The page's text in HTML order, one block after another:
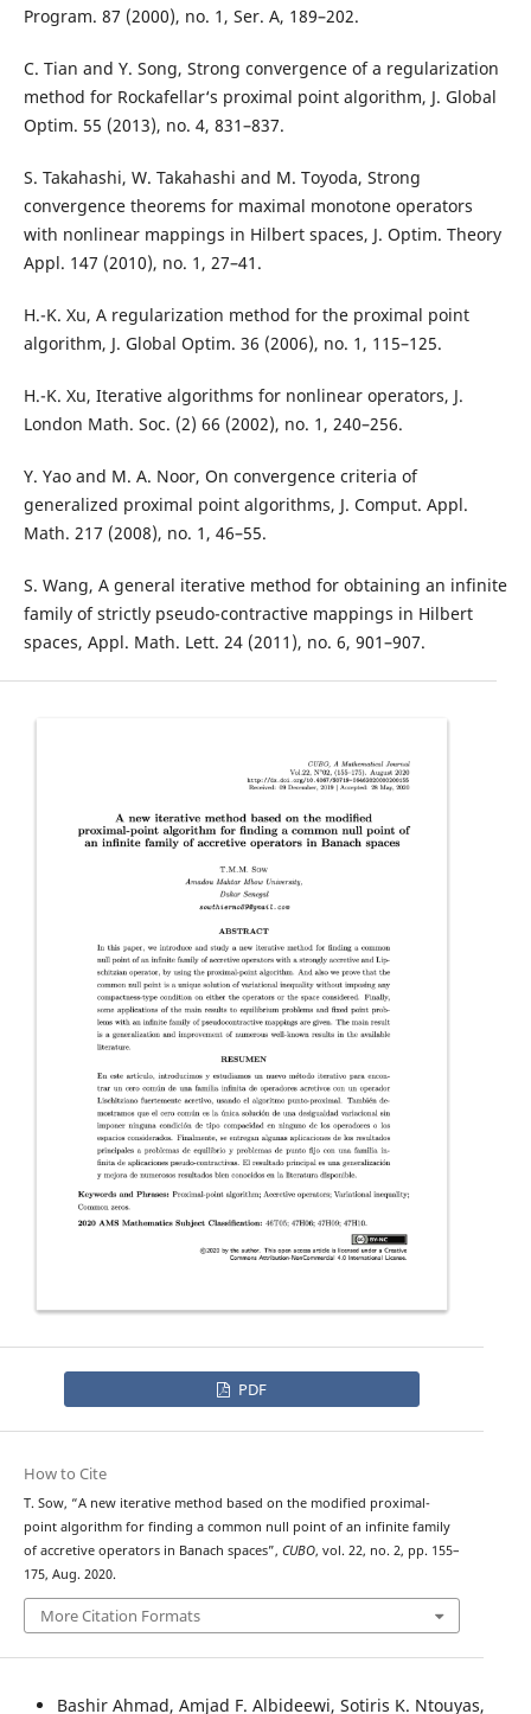
Program. 87 (2000), no. 1, Ser. A, 189–202.
C. Tian and Y. Song, Strong convergence of a regularization
method for Rockafellar‘s proximal point algorithm, J. Global
Optim. 55 (2013), no. 4, 831–837.
S. Takahashi, W. Takahashi and M. Toyoda, Strong
convergence theorems for maximal monotone operators
with nonlinear mappings in Hilbert spaces, J. Optim. Theory
Appl. 147 (2010), no. 1, 27–41.
H.-K. Xu, A regularization method for the proximal point
algorithm, J. Global Optim. 36 (2006), no. 1, 115–125.
H.-K. Xu, Iterative algorithms for nonlinear operators, J.
London Math. Soc. (2) 66 (2002), no. 1, 240–256.
Y. Yao and M. A. Noor, On convergence criteria of
generalized proximal point algorithms, J. Comput. Appl.
Math. 217 (2008), no. 1, 46–55.
S. Wang, A general iterative method for obtaining an infinite
family of strictly pseudo-contractive mappings in Hilbert
spaces, Appl. Math. Lett. 24 (2011), no. 6, 901–907.
PDF
How to Cite
T. Sow, “A new iterative method based on the modified proximal-
point algorithm for finding a common null point of an infinite family
of accretive operators in Banach spaces”, CUBO, vol. 22, no. 2, pp. 155–
175, Aug. 2020.
More Citation Formats
Bashir Ahmad, Amjad F. Albideewi, Sotiris K. Ntouyas,